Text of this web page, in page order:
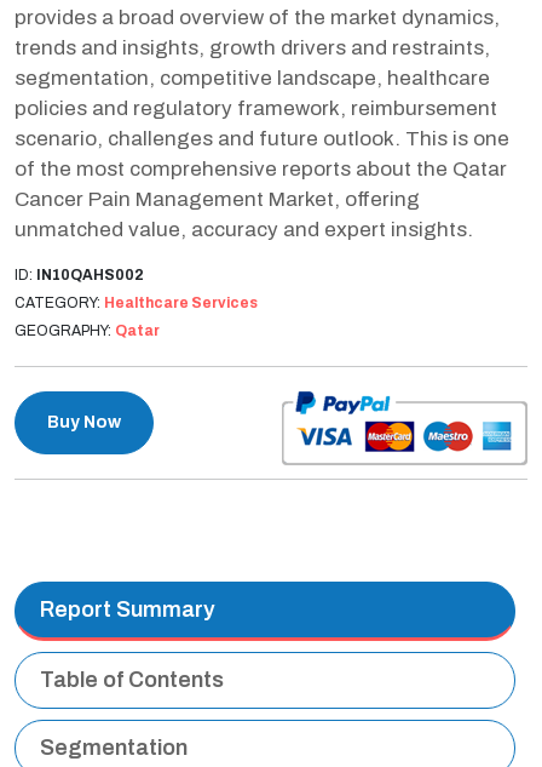
provides a broad overview of the market dynamics,
trends and insights, growth drivers and restraints,
segmentation, competitive landscape, healthcare
policies and regulatory framework, reimbursement
scenario, challenges and future outlook. This is one
of the most comprehensive reports about the Qatar
Cancer Pain Management Market, offering
unmatched value, accuracy and expert insights.
ID: IN10QAHS002
CATEGORY: Healthcare Services
GEOGRAPHY: Qatar
Buy Now
Report Summary
Table of Contents
Segmentation